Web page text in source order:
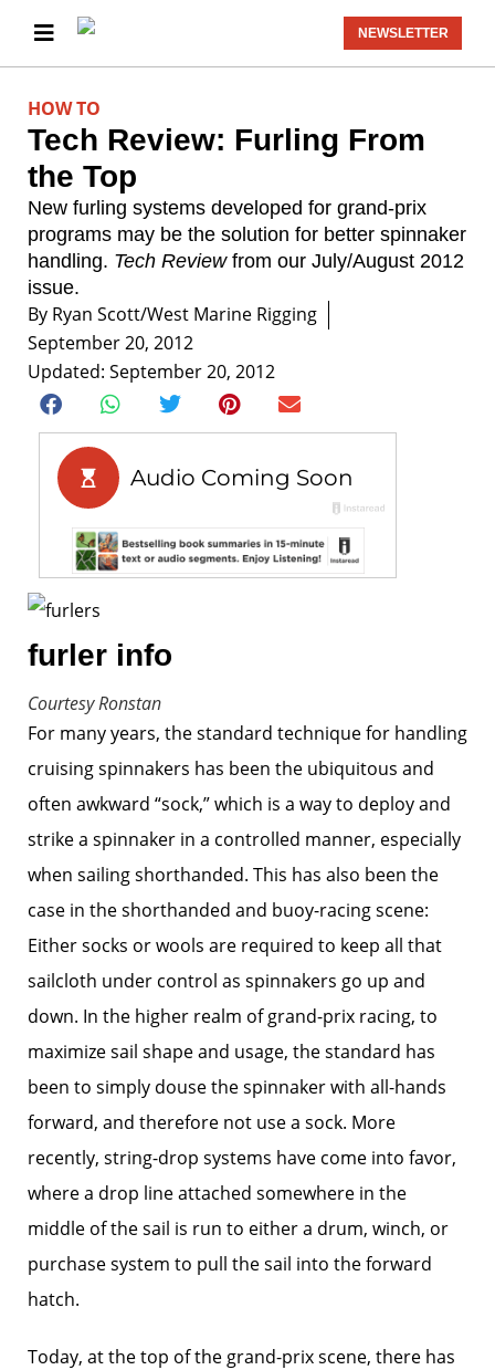
NEWSLETTER
HOW TO
Tech Review: Furling From
the Top
New furling systems developed for grand-prix
programs may be the solution for better spinnaker
handling. Tech Reviewfrom our July/August 2012
issue.
By Ryan Scott/West Marine Rigging
September 20, 2012
Updated: September 20, 2012
furler info
Courtesy Ronstan
For many years, the standard technique for handling
cruising spinnakers has been the ubiquitous and
often awkward “sock,” which is a way to deploy and
strike a spinnaker in a controlled manner, especially
when sailing shorthanded. This has also been the
case in the shorthanded and buoy-racing scene:
Either socks or wools are required to keep all that
sailcloth under control as spinnakers go up and
down. In the higher realm of grand-prix racing, to
maximize sail shape and usage, the standard has
been to simply douse the spinnaker with all-hands
forward, and therefore not use a sock. More
recently, string-drop systems have come into favor,
where a drop line attached somewhere in the
middle of the sail is run to either a drum, winch, or
purchase system to pull the sail into the forward
hatch.
Today, at the top of the grand-prix scene, there has